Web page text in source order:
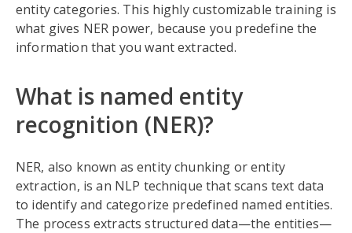
entity categories. This highly customizable training is
what gives NER power, because you predefine the
information that you want extracted.
What is named entity
recognition (NER)?
NER, also known as entity chunking or entity
extraction, is an NLP technique that scans text data
to identify and categorize predefined named entities.
The process extracts structured data—the entities—